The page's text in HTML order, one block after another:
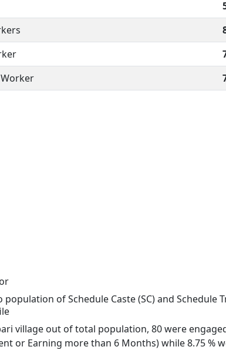
population of Schedule Caste (SC) and Schedule
village out of total population, 80 were
or Earning more than 6 Months) while 8.75